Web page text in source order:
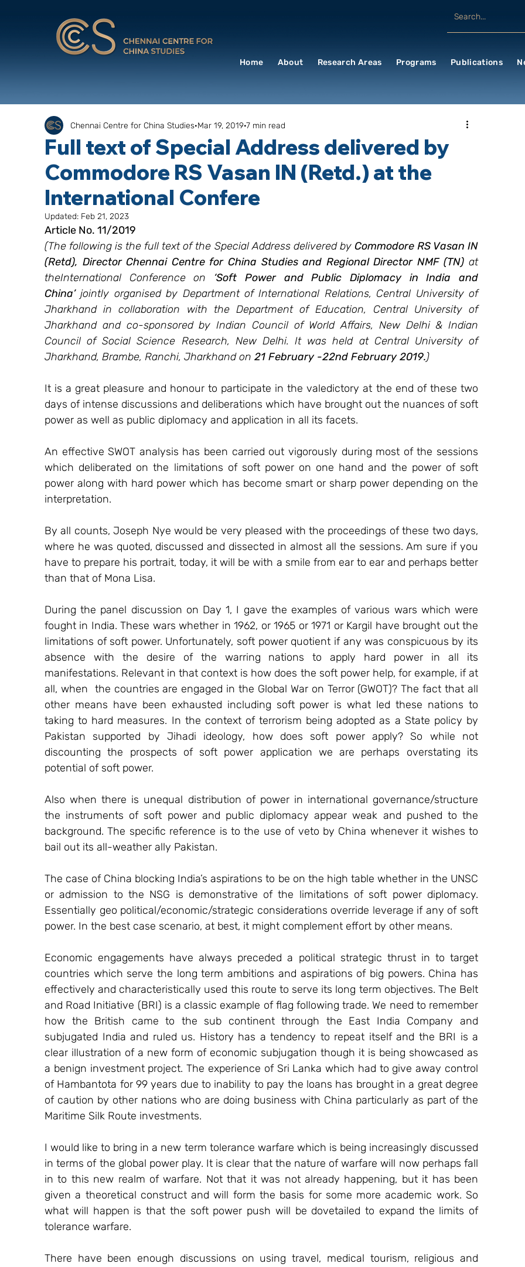
Home About Research Areas Programs Publications
Full text of Special Address delivered by
Commodore RS Vasan IN (Retd.) at the
International Confere
Chennai Centre for China Studies Mar 19, 2019 7 min read
Updated: Feb 21, 2023
Article No. 11/2019
(The following is the full text of the Special Address delivered by Commodore RS Vasan IN
(Retd), Director Chennai Centre for China Studies and Regional Director NMF (TN) at
theInternational Conference on ‘Soft Power and Public Diplomacy in India and
China’ jointly organised by Department of International Relations, Central University of
Jharkhand in collaboration with the Department of Education, Central University of
Jharkhand and co-sponsored by Indian Council of World Affairs, New Delhi & Indian
Council of Social Science Research, New Delhi. It was held at Central University of
Jharkhand, Brambe, Ranchi, Jharkhand on 21 February -22nd February 2019.)
It is a great pleasure and honour to participate in the valedictory at the end of these two
days of intense discussions and deliberations which have brought out the nuances of soft
power as well as public diplomacy and application in all its facets.
An effective SWOT analysis has been carried out vigorously during most of the sessions
which deliberated on the limitations of soft power on one hand and the power of soft
power along with hard power which has become smart or sharp power depending on the
interpretation.
By all counts, Joseph Nye would be very pleased with the proceedings of these two days,
where he was quoted, discussed and dissected in almost all the sessions. Am sure if you
have to prepare his portrait, today, it will be with a smile from ear to ear and perhaps better
than that of Mona Lisa.
During the panel discussion on Day 1, I gave the examples of various wars which were
fought in India. These wars whether in 1962, or 1965 or 1971 or Kargil have brought out the
limitations of soft power. Unfortunately, soft power quotient if any was conspicuous by its
absence with the desire of the warring nations to apply hard power in all its
manifestations. Relevant in that context is how does the soft power help, for example, if at
all, when  the countries are engaged in the Global War on Terror (GWOT)? The fact that all
other means have been exhausted including soft power is what led these nations to
taking to hard measures. In the context of terrorism being adopted as a State policy by
Pakistan supported by Jihadi ideology, how does soft power apply? So while not
discounting the prospects of soft power application we are perhaps overstating its
potential of soft power.
Also when there is unequal distribution of power in international governance/structure
the instruments of soft power and public diplomacy appear weak and pushed to the
background. The specific reference is to the use of veto by China whenever it wishes to
bail out its all-weather ally Pakistan.
The case of China blocking India’s aspirations to be on the high table whether in the UNSC
or admission to the NSG is demonstrative of the limitations of soft power diplomacy.
Essentially geo political/economic/strategic considerations override leverage if any of soft
power. In the best case scenario, at best, it might complement effort by other means.
Economic engagements have always preceded a political strategic thrust in to target
countries which serve the long term ambitions and aspirations of big powers. China has
effectively and characteristically used this route to serve its long term objectives. The Belt
and Road Initiative (BRI) is a classic example of flag following trade. We need to remember
how the British came to the sub continent through the East India Company and
subjugated India and ruled us. History has a tendency to repeat itself and the BRI is a
clear illustration of a new form of economic subjugation though it is being showcased as
a benign investment project. The experience of Sri Lanka which had to give away control
of Hambantota for 99 years due to inability to pay the loans has brought in a great degree
of caution by other nations who are doing business with China particularly as part of the
Maritime Silk Route investments.
I would like to bring in a new term tolerance warfare which is being increasingly discussed
in terms of the global power play. It is clear that the nature of warfare will now perhaps fall
in to this new realm of warfare. Not that it was not already happening, but it has been
given a theoretical construct and will form the basis for some more academic work. So
what will happen is that the soft power push will be dovetailed to expand the limits of
tolerance warfare.
There have been enough discussions on using travel, medical tourism, religious and